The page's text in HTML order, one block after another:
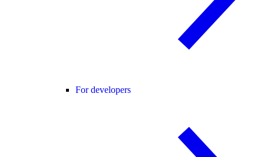
For developers